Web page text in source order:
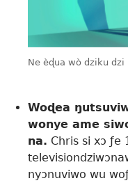
Ne èɖua wò dziku
Woɖea
wonye ame
na. Chris si xɔ
nyɔnuviwo wu